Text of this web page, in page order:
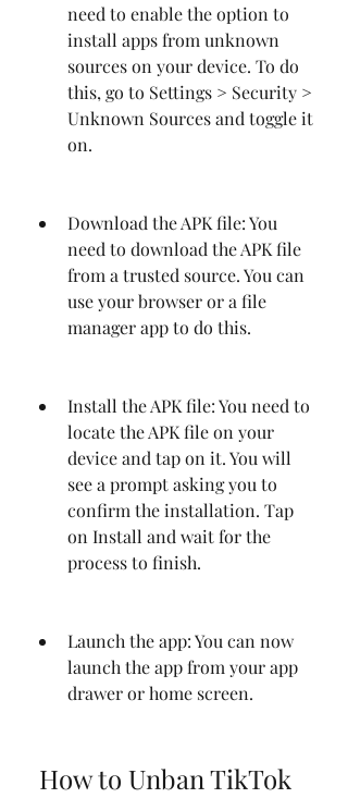
need to enable the option to
install apps from unknown
sources on your device. To do
this, go to Settings > Security >
Unknown Sources and toggle it
on.
Download the APK file: You
need to download the APK file
from a trusted source. You can
use your browser or a file
manager app to do this.
Install the APK file: You need to
locate the APK file on your
device and tap on it. You will
see a prompt asking you to
confirm the installation. Tap
on Install and wait for the
process to finish.
Launch the app: You can now
launch the app from your app
drawer or home screen.